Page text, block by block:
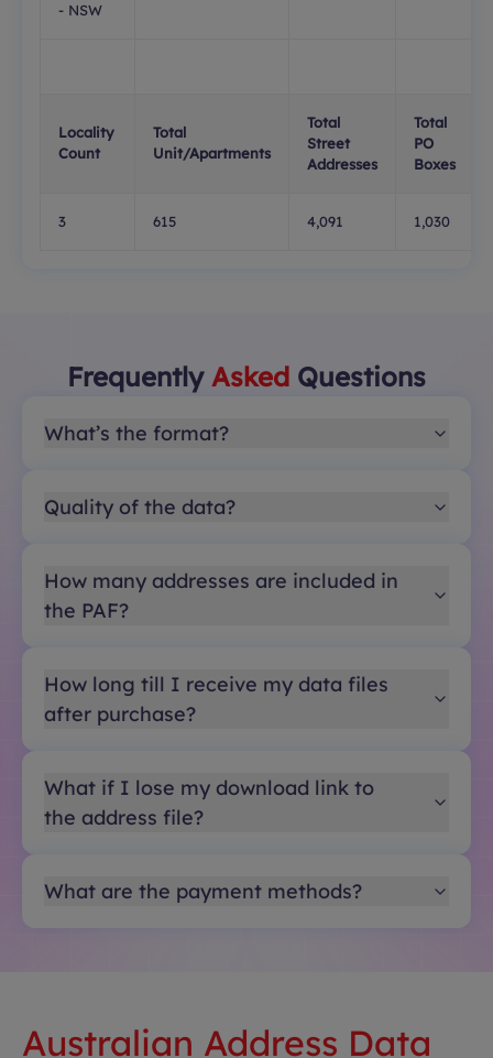
- NSW
Locality
Count
Total
Unit/Apartments
Total
Street
Addresses
Total
PO
Boxes
3 615 4,091 1,030
Frequently Asked Questions
What’s the format?
Quality of the data?
How many addresses are included in
the PAF?
How long till I receive my data files
after purchase?
What if I lose my download link to
the address file?
What are the payment methods?
Australian Address Data